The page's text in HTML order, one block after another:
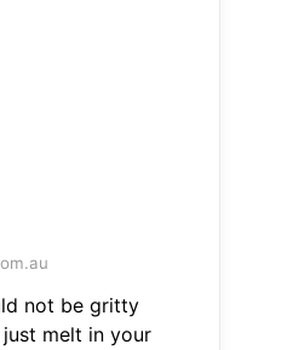
not be gritty
melt in your